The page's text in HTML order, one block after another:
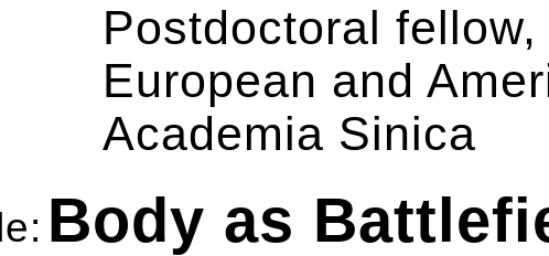
Postdoctoral
European and
Academia Sinica
Body as